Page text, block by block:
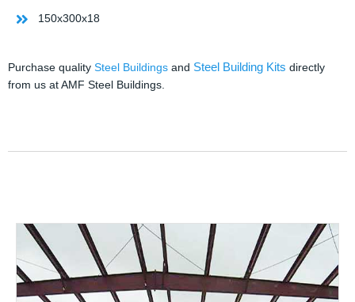
150x300x18
Purchase quality Steel Buildings and Steel Building Kits directly
from us at AMF Steel Buildings.